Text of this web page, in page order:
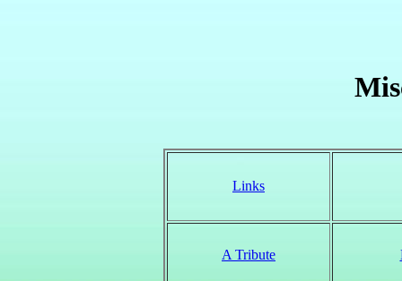
Links
A Tribute